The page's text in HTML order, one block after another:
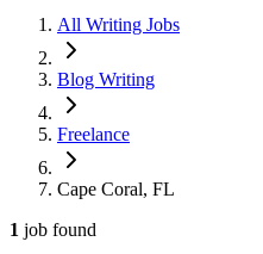
All Writing Jobs
Blog Writing
Freelance
Cape Coral, FL
1 job found